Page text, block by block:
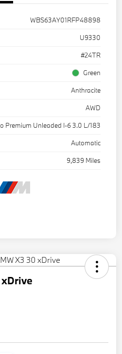
WBS63AY01RFP48898
U9330
#24TR
Green
Anthracite
AWD
Premium Unleaded I-6 3.0 L/183
Automatic
9,839 Miles